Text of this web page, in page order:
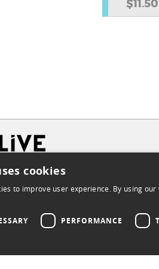
$11.50
cookies
to improve user experience. By using
PERFORMANCE